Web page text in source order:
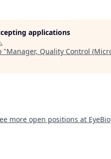
applications
.
"Manager, Quality Control
more open positions at EyeBio